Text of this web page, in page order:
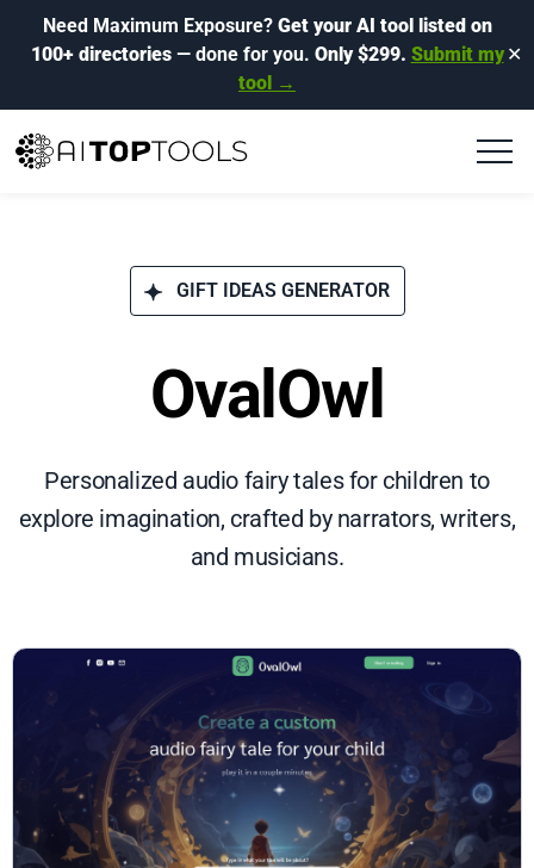
Need Maximum Exposure? Get your AI tool listed on
100+ directories— done for you. Only $299. Submit my
tool →
✕
GIFT IDEAS GENERATOR
OvalOwl
Personalized audio fairy tales for children to
explore imagination, crafted by narrators, writers,
and musicians.